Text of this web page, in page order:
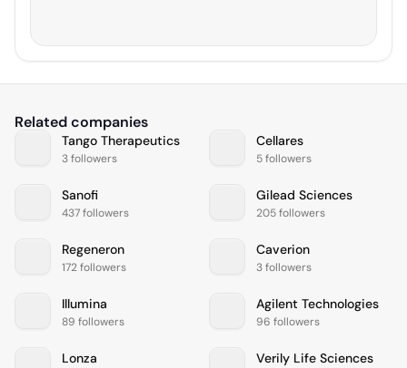
Related companies
Tango Therapeutics
3 followers
Cellares
5 followers
Sanofi
437 followers
Gilead Sciences
205 followers
Regeneron
172 followers
Caverion
3 followers
Illumina
89 followers
Agilent Technologies
96 followers
Lonza Verily Life Sciences